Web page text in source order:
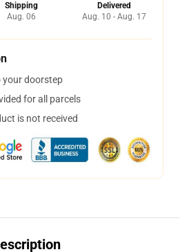
Shipping
Aug. 06
Delivered
Aug. 10 - Aug. 17
your doorstep
for all parcels
is not received